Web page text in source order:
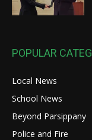
POPULAR
Local News
School News
Beyond Parsippany
Police and Fire